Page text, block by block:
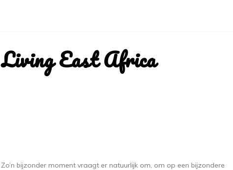
Living East Africa
bijzonder moment vraagt er natuurlijk om, om op een bijzondere